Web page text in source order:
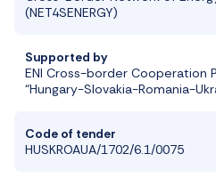
(NET4SENERGY)
Supported by
ENI Cross-border Cooperation
“Hungary-Slovakia-Romania-
Code of tender
HUSKROAUA/1702/6.1/0075